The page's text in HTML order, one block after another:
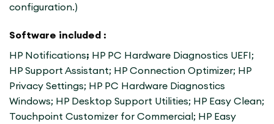
configuration.)
Software included :
HP Notifications; HP PC Hardware Diagnostics UEFI;
HP Support Assistant; HP Connection Optimizer; HP
Privacy Settings; HP PC Hardware Diagnostics
Windows; HP Desktop Support Utilities; HP Easy Clean;
Touchpoint Customizer for Commercial; HP Easy